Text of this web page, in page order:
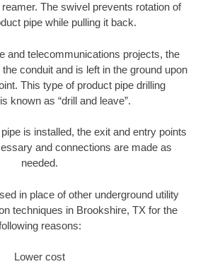
The swivel prevents rotation of
pipe while pulling it back.
and telecommunications projects, the
conduit and is left in the ground upon
This type of product pipe drilling
known as “drill and leave”.
is installed, the exit and entry points
and connections are made as
needed.
in place of other underground utility
techniques in Brookshire, TX for the
reasons:
Lower cost